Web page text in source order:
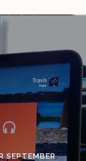
SEPTEMBER